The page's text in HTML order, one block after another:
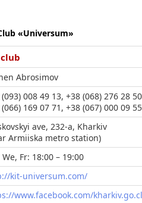
«Universum»
Abrosimov
008 49 13, +38 (068) 276 28
169 07 71, +38 (067) 000 09 55
ave, 232-a, Kharkiv
Armiiska metro station)
We, Fr: 18:00 – 19:00
kit-universum.com/
www.facebook.com/